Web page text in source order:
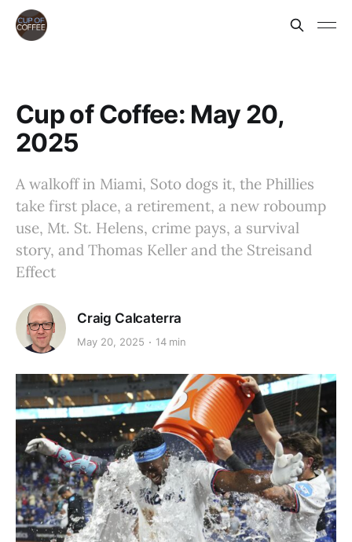
Cup of Coffee: May 20,
2025
A walkoff in Miami, Soto dogs it, the Phillies
take first place, a retirement, a new roboump
use, Mt. St. Helens, crime pays, a survival
story, and Thomas Keller and the Streisand
Effect
Craig Calcaterra
May 20, 2025 14 min